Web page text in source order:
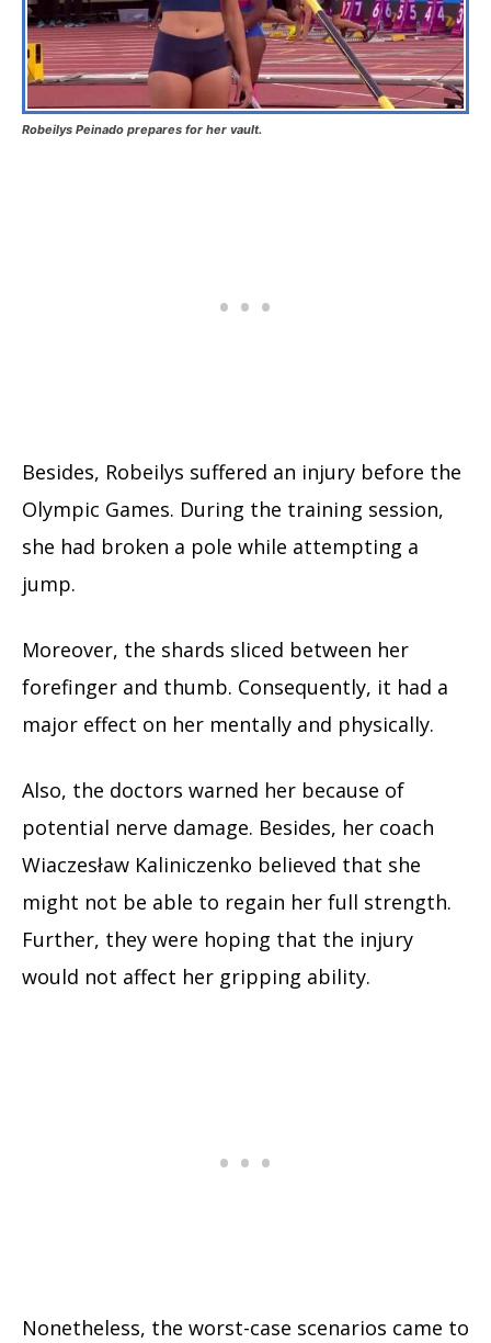
Robeilys Peinado prepares for her vault.
Besides, Robeilys suffered an injury before the
Olympic Games. During the training session,
she had broken a pole while attempting a
jump.
Moreover, the shards sliced between her
forefinger and thumb. Consequently, it had a
major effect on her mentally and physically.
Also, the doctors warned her because of
potential nerve damage. Besides, her coach
Wiaczesław Kaliniczenko believed that she
might not be able to regain her full strength.
Further, they were hoping that the injury
would not affect her gripping ability.
Nonetheless, the worst-case scenarios came to